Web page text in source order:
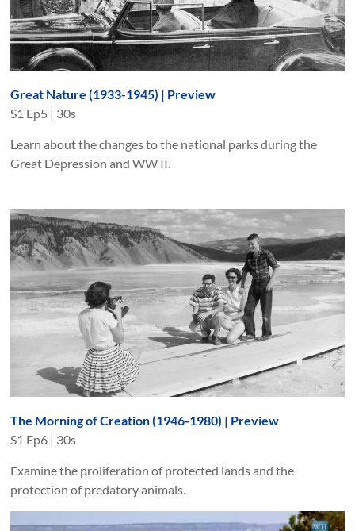
Great Nature (1933-1945) | Preview
S1 Ep5 | 30s
Learn about the changes to the national parks during the
Great Depression and WW II.
The Morning of Creation (1946-1980) | Preview
S1 Ep6 | 30s
Examine the proliferation of protected lands and the
protection of predatory animals.